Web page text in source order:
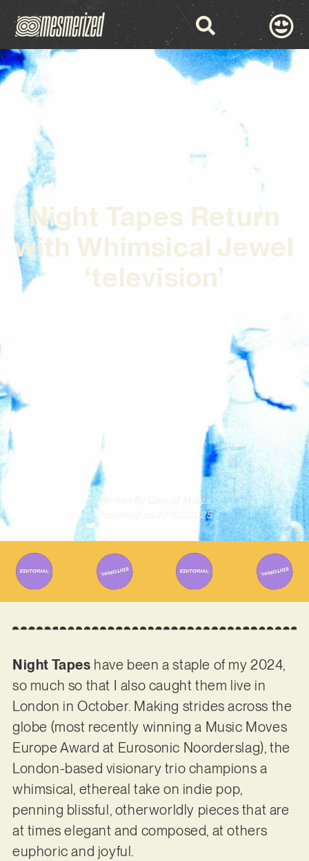
Night Tapes Return
with Whimsical Jewel
‘television’
Written ByGabriel Mazza
Published on 20/02/2025
Night Tapes have been a staple of my 2024,
so much so that I also caught them live in
London in October. Making strides across the
globe (most recently winning a Music Moves
Europe Award at Eurosonic Noorderslag), the
London-based visionary trio champions a
whimsical, ethereal take on indie pop,
penning blissful, otherworldly pieces that are
at times elegant and composed, at others
euphoric and joyful.